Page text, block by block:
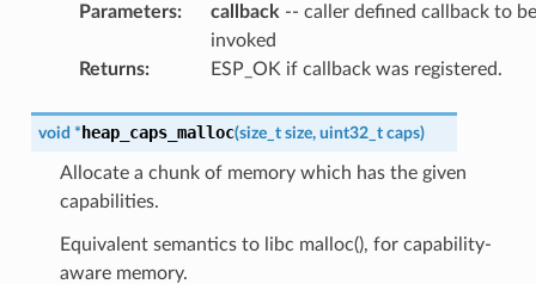
Parameters: callback -- caller defined callback to be
invoked
Returns: ESP_OK if callback was registered.
void * heap_caps_malloc(size_t size, uint32_t caps)
Allocate a chunk of memory which has the given
capabilities.
Equivalent semantics to libc malloc(), for capability-
aware memory.